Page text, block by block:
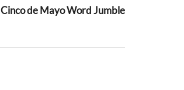
Cinco de Mayo Word Jumble